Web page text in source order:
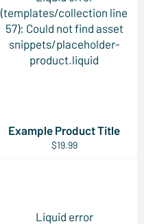
(templates/collection line
57): Could not find asset
snippets/placeholder-
product.liquid
Example Product Title
$19.99
Liquid error